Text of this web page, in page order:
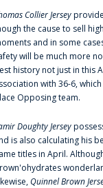
Collier Jersey
the cause to sell
and in some
will be much more
history not just in this
with 36-6,
Opposing team.
Doughty Jersey
is also calculating his
titles in April.
Quinnel Brown